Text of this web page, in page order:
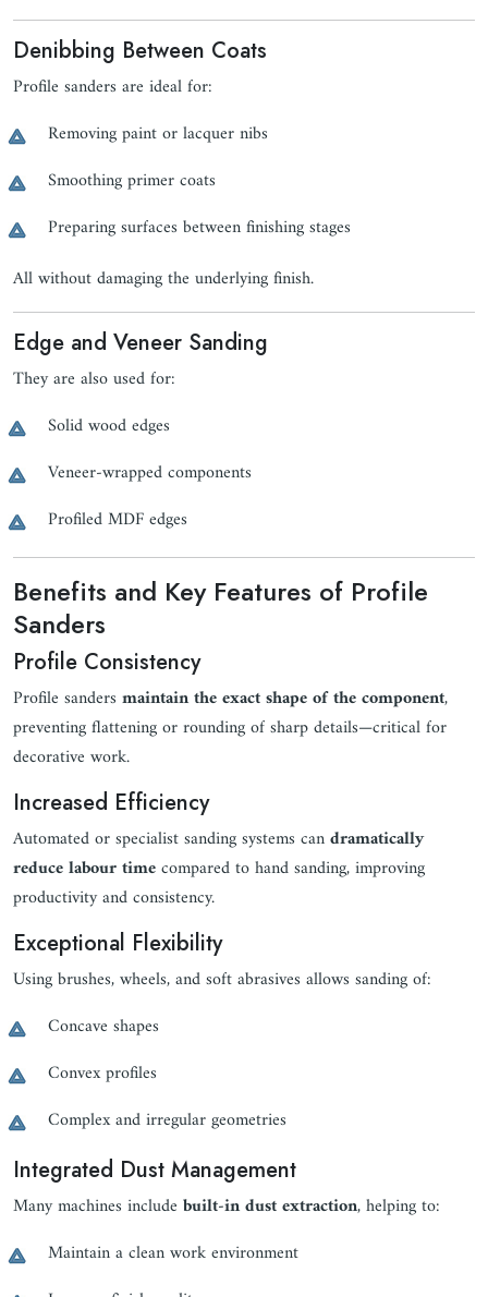
Denibbing Between Coats
Profile sanders are ideal for:
Removing paint or lacquer nibs
Smoothing primer coats
Preparing surfaces between finishing stages
All without damaging the underlying finish.
Edge and Veneer Sanding
They are also used for:
Solid wood edges
Veneer-wrapped components
Profiled MDF edges
Benefits and Key Features of Profile
Sanders
Profile Consistency
Profile sanders maintain the exact shape of the component,
preventing flattening or rounding of sharp details—critical for
decorative work.
Increased Efficiency
Automated or specialist sanding systems candramatically
reduce labour timecompared to hand sanding, improving
productivity and consistency.
Exceptional Flexibility
Using brushes, wheels, and soft abrasives allows sanding of:
Concave shapes
Convex profiles
Complex and irregular geometries
Integrated Dust Management
Many machines include built-in dust extraction, helping to:
Maintain a clean work environment